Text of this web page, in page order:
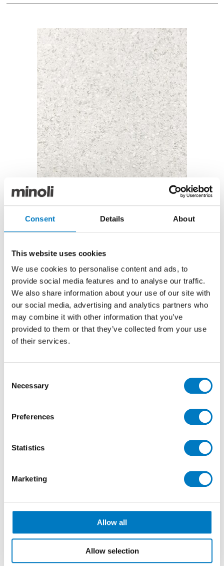
Consent Details About
This website uses cookies
We use cookies to personalise content and ads, to
provide social media features and to analyse our traffic.
We also share information about your use of our site with
our social media, advertising and analytics partners who
may combine it with other information that you’ve
provided to them or that they’ve collected from your use
of their services.
Selection
Necessary
Preferences
Statistics
Marketing
Allow all
Allow selection
Gemstones White Polished – 60/60
Gemstones White Polished 60/60
from our Contemporary Essentials Collection and as
such, we are able to offer these limited product
parcels at reduced prices for clearance through the
Outlet.
Faithfully reproducing the style of Venetian Terrazzo,
in the White colourway and a polished, porcelain
finish, the effect is of crushed marble and a mirror-
like brilliance.
perfectly suitable for installation on floors or walls,
price of £48.00 per m
Gemstones White Polished 30/60
This batch of Gemstones White 30/60, with a pristinely